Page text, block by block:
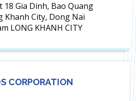
18 Gia Dinh, Bao Quang
Khanh City, Dong Nai
LONG KHANH CITY
CORPORATION